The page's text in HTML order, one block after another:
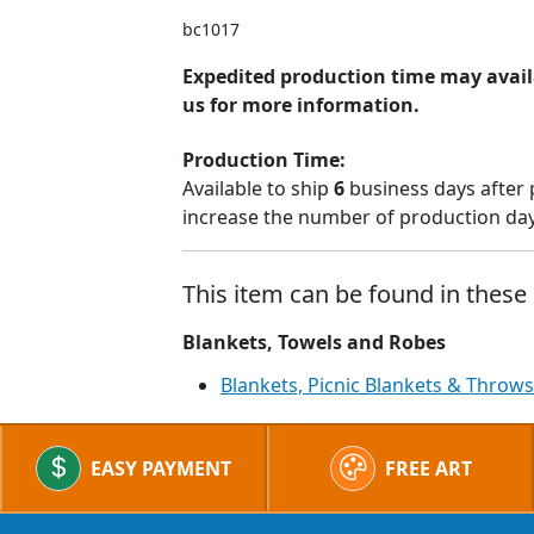
bc1017
Expedited production time may
us for more information.
Production Time:
Available to ship 6 business days
increase the number of production
This item can be found in
Blankets, Towels and Robes
Blankets, Picnic Blankets & Throws
EASY PAYMENT FREE ART